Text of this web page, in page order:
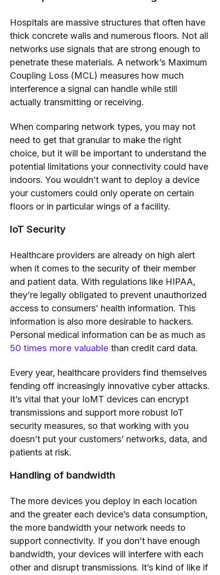
Hospitals are massive structures that often have
thick concrete walls and numerous floors. Not all
networks use signals that are strong enough to
penetrate these materials. A network’s Maximum
Coupling Loss (MCL) measures how much
interference a signal can handle while still
actually transmitting or receiving.
When comparing network types, you may not
need to get that granular to make the right
choice, but it will be important to understand the
potential limitations your connectivity could have
indoors. You wouldn’t want to deploy a device
your customers could only operate on certain
floors or in particular wings of a facility.
IoT Security
Healthcare providers are already on high alert
when it comes to the security of their member
and patient data. With regulations like HIPAA,
they’re legally obligated to prevent unauthorized
access to consumers’ health information. This
information is also more desirable to hackers.
Personal medical information can be as much as
50 times more valuable than credit card data.
Every year, healthcare providers find themselves
fending off increasingly innovative cyber attacks.
It’s vital that your IoMT devices can encrypt
transmissions and support more robust IoT
security measures, so that working with you
doesn’t put your customers’ networks, data, and
patients at risk.
Handling of bandwidth
The more devices you deploy in each location
and the greater each device’s data consumption,
the more bandwidth your network needs to
support connectivity. If you don’t have enough
bandwidth, your devices will interfere with each
other and disrupt transmissions. It’s kind of like if